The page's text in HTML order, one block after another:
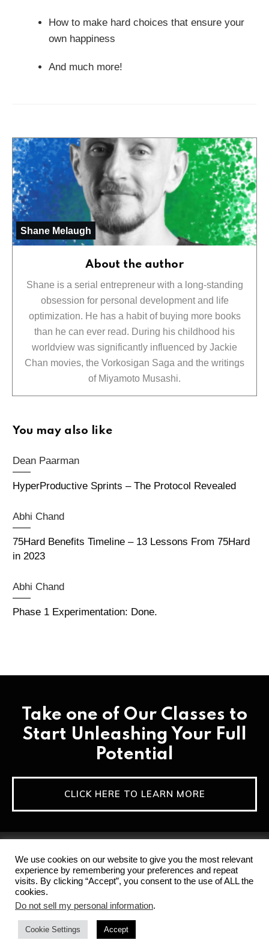
How to make hard choices that ensure your
own happiness
And much more!
Shane Melaugh
About the author
Shane is a serial entrepreneur with a long-standing
obsession for personal development and life
optimization. He has a habit of buying more books
than he can ever read. During his childhood his
worldview was significantly influenced by Jackie
Chan movies, the Vorkosigan Saga and the writings
of Miyamoto Musashi.
You may also like
Dean Paarman
HyperProductive Sprints – The Protocol Revealed
Abhi Chand
75Hard Benefits Timeline – 13 Lessons From 75Hard
in 2023
Abhi Chand
Phase 1 Experimentation: Done.
Take one of Our Classes to
Start Unleashing Your Full
Potential
CLICK HERE TO LEARN MORE
Privacy Policy & Terms of Service
Disclaimer
We use cookies on our website to give you the most relevant
experience by remembering your preferences and repeat
visits. By clicking “Accept”, you consent to the use of ALL the
cookies.
Do not sell my personal information.
Cookie Settings Accept